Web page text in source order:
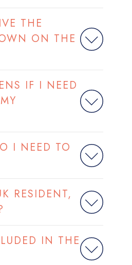
THE
ON THE
IF I NEED
I NEED TO
RESIDENT,
IN THE